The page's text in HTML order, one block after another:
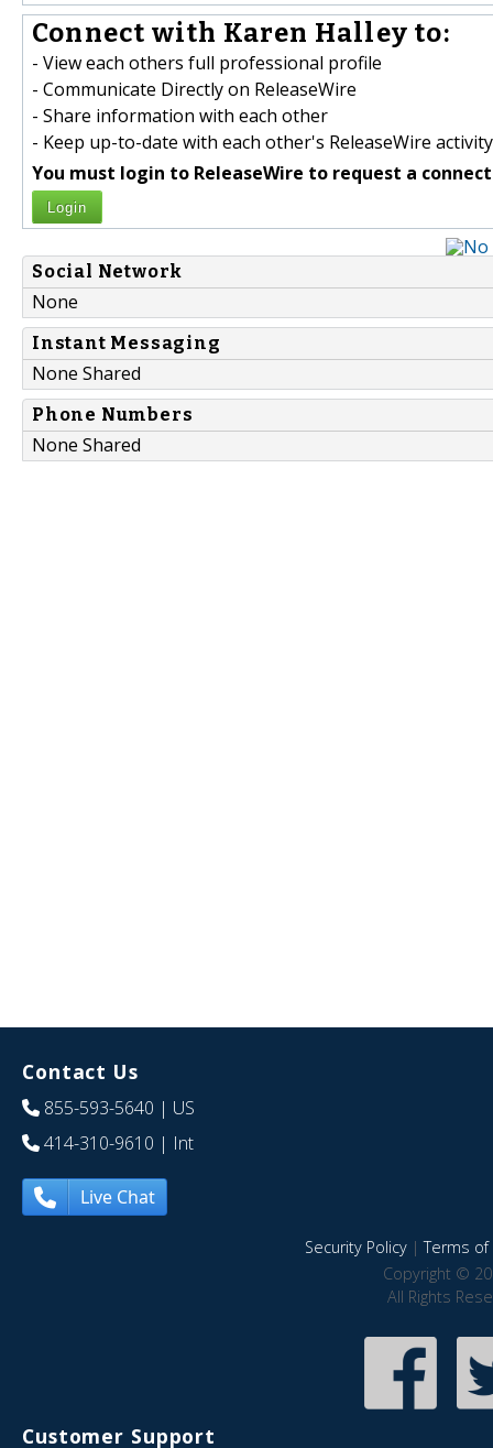
Connect with Karen Halley to:
- View each others full professional profile
- Communicate Directly on ReleaseWire
- Share information with each other
- Keep up-to-date with each other's ReleaseWire activity
You must login to ReleaseWire to request a
Login
Social Network
None
Instant Messaging
None Shared
Phone Numbers
None Shared
Contact Us
855-593-5640 | US
414-310-9610 | Int
Live Chat
Security Policy|Terms of
Copyright ©
All Rights
Customer Support